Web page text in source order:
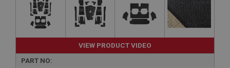
VIEW PRODUCT VIDEO
PART NO: